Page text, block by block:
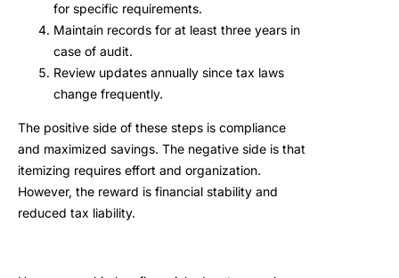
for specific requirements.
Maintain records for at least three years in
case of audit.
Review updates annually since tax laws
change frequently.
The positive side of these steps is compliance
and maximized savings. The negative side is that
itemizing requires effort and organization.
However, the reward is financial stability and
reduced tax liability.